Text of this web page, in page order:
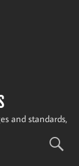
and standards,